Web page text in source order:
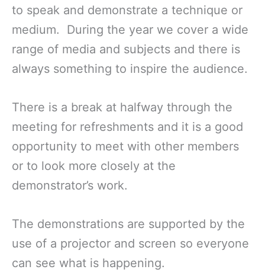
to speak and demonstrate a technique or
medium. During the year we cover a wide
range of media and subjects and there is
always something to inspire the audience.
There is a break at halfway through the
meeting for refreshments and it is a good
opportunity to meet with other members
or to look more closely at the
demonstrator’s work.
The demonstrations are supported by the
use of a projector and screen so everyone
can see what is happening.